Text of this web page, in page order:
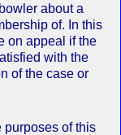
about a
of. In this
on appeal if the
with the
of the case or
purposes of this